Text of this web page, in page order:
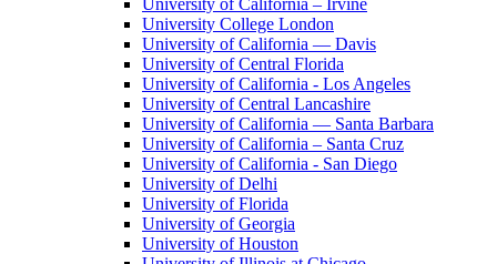
University of California – Irvine
University College London
University of California — Davis
University of Central Florida
University of California - Los Angeles
University of Central Lancashire
University of California — Santa Barbara
University of California – Santa Cruz
University of California - San Diego
University of Delhi
University of Florida
University of Georgia
University of Houston